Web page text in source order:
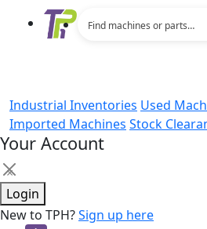
Industrial Inventories Used
Imported Machines Stock
Your Account
×
Login
New to TPH?Sign up here